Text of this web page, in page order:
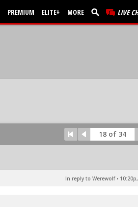
PREMIUM ELITE+ MORE LIVE
18 of 34
In reply to Werewolf•